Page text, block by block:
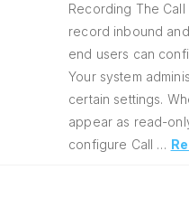
Recording The
record inbound
end users can
Your system
certain settings.
appear as read-
configure Call …